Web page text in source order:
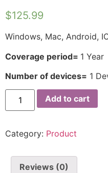
$125.99
Windows, Mac, Android,
Coverage period= 1 Year
Number of devices= 1
Add to cart
Category: Product
Reviews (0)